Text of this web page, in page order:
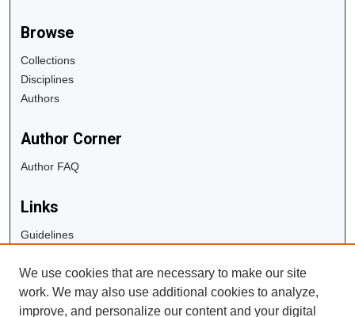
Browse
Collections
Disciplines
Authors
Author Corner
Author FAQ
Links
Guidelines
University Libraries
Digital Commons Guide
We use cookies that are necessary to make our site
work. We may also use additional cookies to analyze,
improve, and personalize our content and your digital